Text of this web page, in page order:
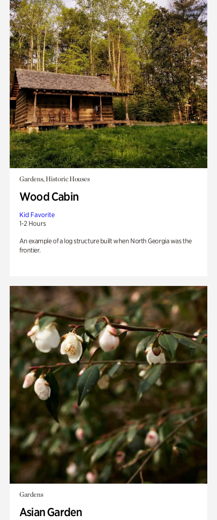
Gardens, Historic Houses
Wood Cabin
Kid Favorite
1-2 Hours
An example of a log structure built when North Georgia was the
frontier.
Gardens
Asian Garden